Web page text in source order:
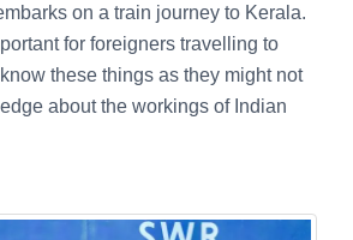
on a train journey to Kerala.
for foreigners travelling to
these things as they might not
about the workings of Indian